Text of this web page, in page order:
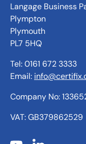
Langage Business
Plympton
Plymouth
PL7 5HQ
Tel: 0161 672 3333
Email:
Company No:
VAT: GB379862529